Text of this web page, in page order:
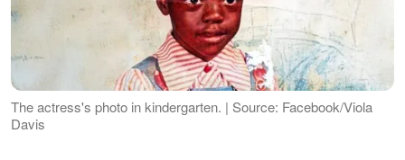
The actress's photo in kindergarten. | Source: Facebook/Viola
Davis